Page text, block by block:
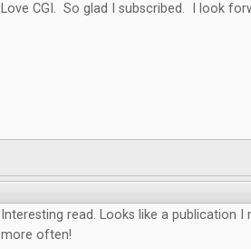
Love CGI. So glad I subscribed. I look
Interesting read. Looks like a publication
more often!